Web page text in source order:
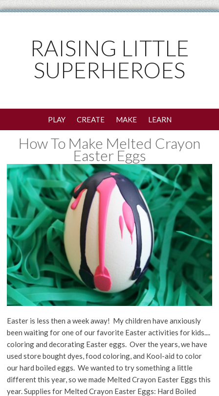
RAISING LITTLE
SUPERHEROES
PLAY CREATE MAKE LEARN
How To Make Melted Crayon
Easter Eggs
Easter is less then a week away! My children have anxiously
been waiting for one of our favorite Easter activities for kids....
coloring and decorating Easter eggs. Over the years, we have
used store bought dyes, food coloring, and Kool-aid to color
our hard boiled eggs. We wanted to try something a little
different this year, so we made Melted Crayon Easter Eggs this
year. Supplies for Melted Crayon Easter Eggs: Hard Boiled